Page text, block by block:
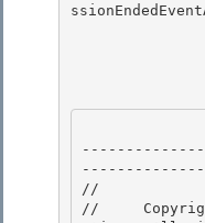
//
//